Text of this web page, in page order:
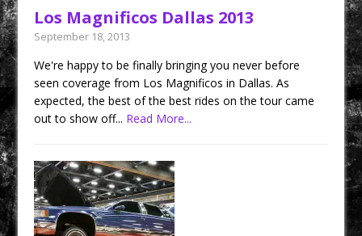
Los Magnificos Dallas 2013
September 18, 2013
We're happy to be finally bringing you never before
seen coverage from Los Magnificos in Dallas. As
expected, the best of the best rides on the tour came
out to show off... Read More...